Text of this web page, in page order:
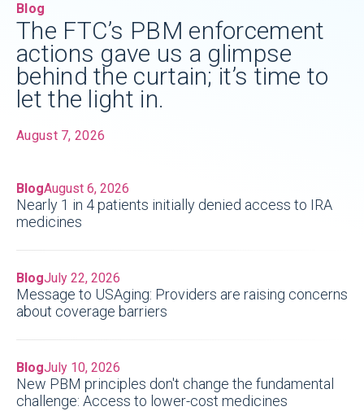
Blog
The FTC’s PBM enforcement
actions gave us a glimpse
behind the curtain; it’s time to
let the light in.
August 7, 2026
BlogAugust 6, 2026
Nearly 1 in 4 patients initially denied access to IRA
medicines
BlogJuly 22, 2026
Message to USAging: Providers are raising concerns
about coverage barriers
BlogJuly 10, 2026
New PBM principles don't change the fundamental
challenge: Access to lower-cost medicines